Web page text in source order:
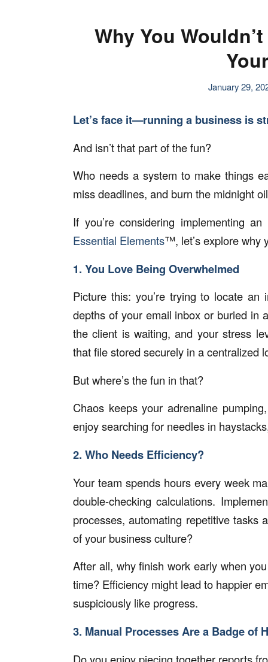
Why You
January 29,
Let’s face it—running a business is
And isn’t that part of the fun?
Who needs a system to make things
miss deadlines, and burn the midnight
If you’re considering implementing
Essential Elements™, let’s explore why
1. You Love Being Overwhelmed
Picture this: you’re trying to locate
depths of your email inbox or buried in
the client is waiting, and your stress
that file stored securely in a centralized
But where’s the fun in that?
Chaos keeps your adrenaline
enjoy searching for needles in
2. Who Needs Efficiency?
Your team spends hours every week
double-checking calculations.
processes, automating repetitive tasks
of your business culture?
After all, why finish work early when
time? Efficiency might lead to happier
suspiciously like progress.
3. Manual Processes Are a Badge of
Do you enjoy piecing together reports